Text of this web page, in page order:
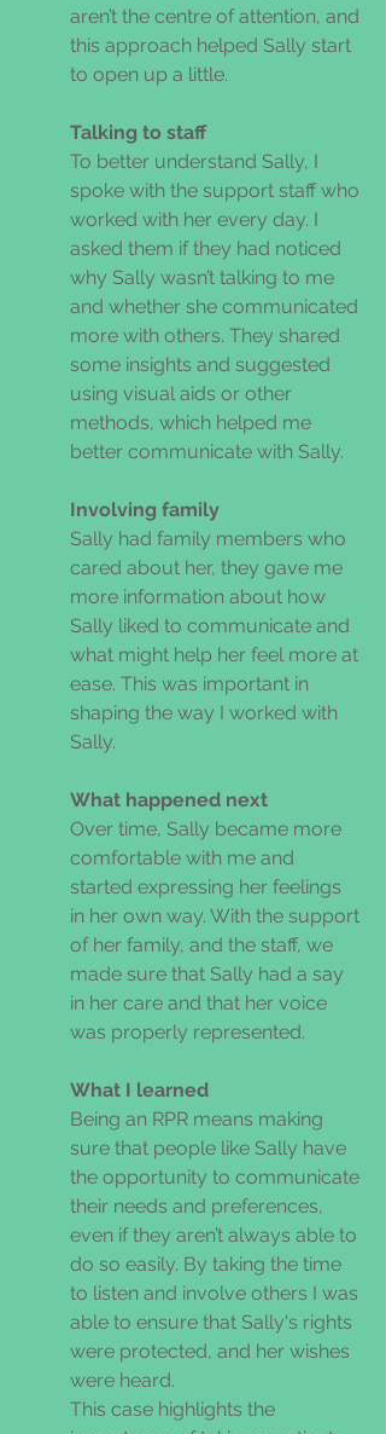
aren’t the centre of attention, and
this approach helped Sally start
to open up a little.
Talking to staff
To better understand Sally, I
spoke with the support staff who
worked with her every day. I
asked them if they had noticed
why Sally wasn’t talking to me
and whether she communicated
more with others. They shared
some insights and suggested
using visual aids or other
methods, which helped me
better communicate with Sally.
Involving family
Sally had family members who
cared about her, they gave me
more information about how
Sally liked to communicate and
what might help her feel more at
ease. This was important in
shaping the way I worked with
Sally.
What happened next
Over time, Sally became more
comfortable with me and
started expressing her feelings
in her own way. With the support
of her family, and the staff, we
made sure that Sally had a say
in her care and that her voice
was properly represented.
What I learned
Being an RPR means making
sure that people like Sally have
the opportunity to communicate
their needs and preferences,
even if they aren’t always able to
do so easily. By taking the time
to listen and involve others I was
able to ensure that Sally's rights
were protected, and her wishes
were heard.
This case highlights the